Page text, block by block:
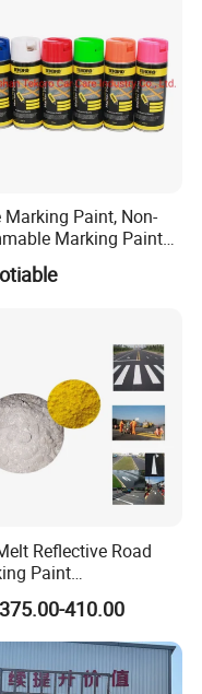
Marking Paint, Non-
Marking Paint
Reflective Road
Paint
Traffic Sign
Powder410.00